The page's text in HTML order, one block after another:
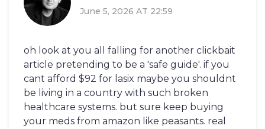
June 5, 2026 AT 22:59
oh look at you all falling for another clickbait
article pretending to be a 'safe guide'. if you
cant afford $92 for lasix maybe you shouldnt
be living in a country with such broken
healthcare systems. but sure keep buying
your meds from amazon like peasants. real